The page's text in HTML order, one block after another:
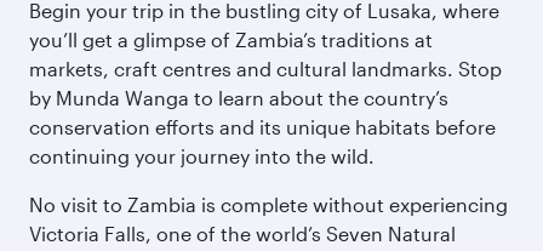
Begin your trip in the bustling city of Lusaka, where
you’ll get a glimpse of Zambia’s traditions at
markets, craft centres and cultural landmarks. Stop
by Munda Wanga to learn about the country’s
conservation efforts and its unique habitats before
continuing your journey into the wild.
No visit to Zambia is complete without experiencing
Victoria Falls, one of the world’s Seven Natural